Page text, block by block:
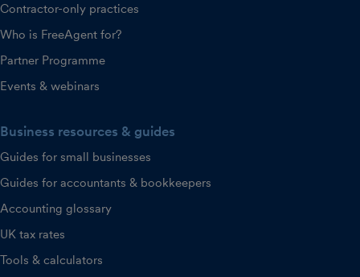
Contractor-only practices
Who is FreeAgent for?
Partner Programme
Events & webinars
Business resources & guides
Guides for small businesses
Guides for accountants & bookkeepers
Accounting glossary
UK tax rates
Tools & calculators